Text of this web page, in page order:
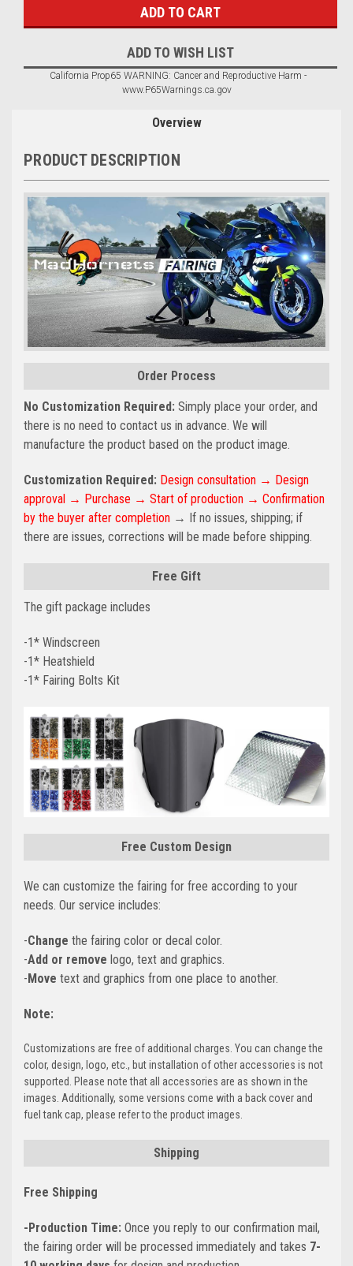
ADD TO WISH LIST
California Prop65 WARNING: Cancer and Reproductive Harm -
www.P65Warnings.ca.gov
Overview
PRODUCT DESCRIPTION
Order Process
No Customization Required: Simply place your order, and
there is no need to contact us in advance. We will
manufacture the product based on the product image.
Customization Required: Design consultation → Design
approval → Purchase → Start of production → Confirmation
by the buyer after completion → If no issues, shipping; if
there are issues, corrections will be made before shipping.
Free Gift
The gift package includes
-1* Windscreen
-1* Heatshield
-1* Fairing Bolts Kit
Free Custom Design
We can customize the fairing for free according to your
needs. Our service includes:
-Change the fairing color or decal color.
-Add or remove logo, text and graphics.
-Move text and graphics from one place to another.
Note:
Customizations are free of additional charges. You can change the
color, design, logo, etc., but installation of other accessories is not
supported. Please note that all accessories are as shown in the
images. Additionally, some versions come with a back cover and
fuel tank cap, please refer to the product images.
Shipping
Free Shipping
-Production Time: Once you reply to our confirmation mail,
the fairing order will be processed immediately and takes 7-